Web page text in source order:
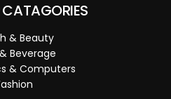
& Beauty
Beverage
& Computers